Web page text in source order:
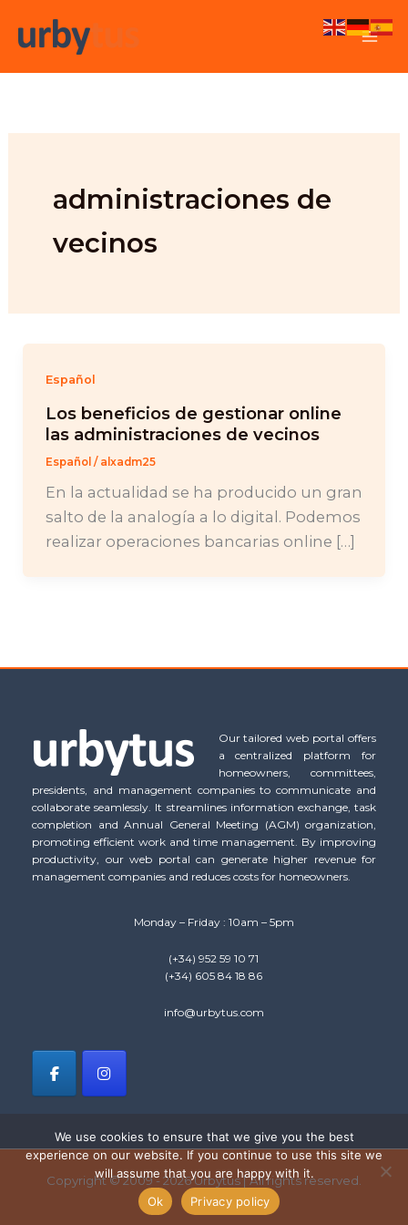
administraciones de
vecinos
Español
Los beneficios de gestionar online
las administraciones de vecinos
Español / alxadm25
En la actualidad se ha producido un gran
salto de la analogía a lo digital. Podemos
realizar operaciones bancarias online […]
Our tailored web portal offers
a centralized platform for
homeowners, committees,
presidents, and management companies to communicate and
collaborate seamlessly. It streamlines information exchange, task
completion and Annual General Meeting (AGM) organization,
promoting efficient work and time management. By improving
productivity, our web portal can generate higher revenue for
management companies and reduces costs for homeowners.
Monday – Friday : 10am – 5pm
(+34) 952 59 10 71
(+34) 605 84 18 86
info@urbytus.com
Copyright © 2009 - 2026 Urbytus | All rights reserved.
We use cookies to ensure that we give you the best
experience on our website. If you continue to use this site we
will assume that you are happy with it.
Ok
Privacy policy